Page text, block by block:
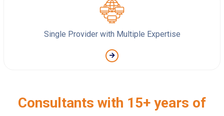
Single Provider with Multiple Expertise
Consultants with 15+ years of